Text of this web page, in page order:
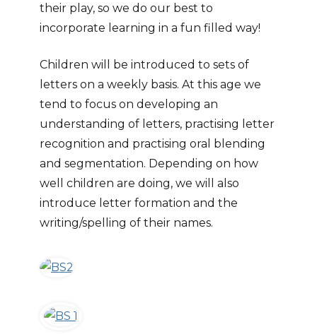
their play, so we do our best to
incorporate learning in a fun filled way!
Children will be introduced to sets of
letters on a weekly basis. At this age we
tend to focus on developing an
understanding of letters, practising letter
recognition and practising oral blending
and segmentation. Depending on how
well children are doing, we will also
introduce letter formation and the
writing/spelling of their names.